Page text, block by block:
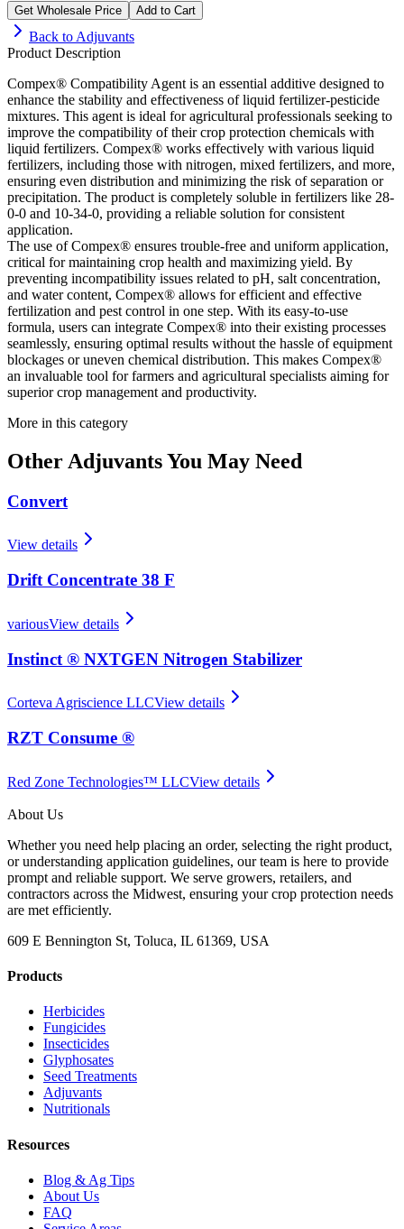
Get Wholesale Price Add to Cart
Back to Adjuvants
Product Description
Compex® Compatibility Agent is an essential additive designed to
enhance the stability and effectiveness of liquid fertilizer-pesticide
mixtures. This agent is ideal for agricultural professionals seeking to
improve the compatibility of their crop protection chemicals with
liquid fertilizers. Compex® works effectively with various liquid
fertilizers, including those with nitrogen, mixed fertilizers, and more,
ensuring even distribution and minimizing the risk of separation or
precipitation. The product is completely soluble in fertilizers like 28-
0-0 and 10-34-0, providing a reliable solution for consistent
application.
The use of Compex® ensures trouble-free and uniform application,
critical for maintaining crop health and maximizing yield. By
preventing incompatibility issues related to pH, salt concentration,
and water content, Compex® allows for efficient and effective
fertilization and pest control in one step. With its easy-to-use
formula, users can integrate Compex® into their existing processes
seamlessly, ensuring optimal results without the hassle of equipment
blockages or uneven chemical distribution. This makes Compex®
an invaluable tool for farmers and agricultural specialists aiming for
superior crop management and productivity.
More in this category
Other AdjuvantsYou May Need
Convert
View details
Drift Concentrate 38 F
variousView details
Instinct ® NXTGEN Nitrogen Stabilizer
Corteva Agriscience LLCView details
RZT Consume ®
Red Zone Technologies™ LLCView details
About Us
Whether you need help placing an order, selecting the right product,
or understanding application guidelines, our team is here to provide
prompt and reliable support. We serve growers, retailers, and
contractors across the Midwest, ensuring your crop protection needs
are met efficiently.
609 E Bennington St, Toluca, IL 61369, USA
Products
Herbicides
Fungicides
Insecticides
Glyphosates
Seed Treatments
Adjuvants
Nutritionals
Resources
Blog & Ag Tips
About Us
FAQ